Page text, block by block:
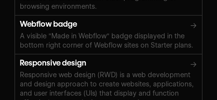
browsing environments.
Webflow badge →
A visible "Made in Webflow" badge displayed in the
bottom right corner of Webflow sites on Starter plans.
Responsive design →
Responsive web design (RWD) is a web development
and design approach to create websites, applications,
and user interfaces (UIs) that display and function